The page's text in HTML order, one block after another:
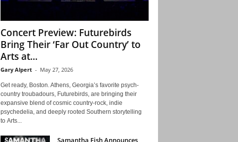
Concert Preview: Futurebirds
Bring Their ‘Far Out Country’ to
Arts at...
Gary Alpert - May 27, 2026
Get ready, Boston. Athens, Georgia’s favorite psych-
country troubadours, Futurebirds, are bringing their
expansive blend of cosmic country-rock, indie
psychedelia, and deeply rooted Southern storytelling
to Arts...
Samantha Fish Announces